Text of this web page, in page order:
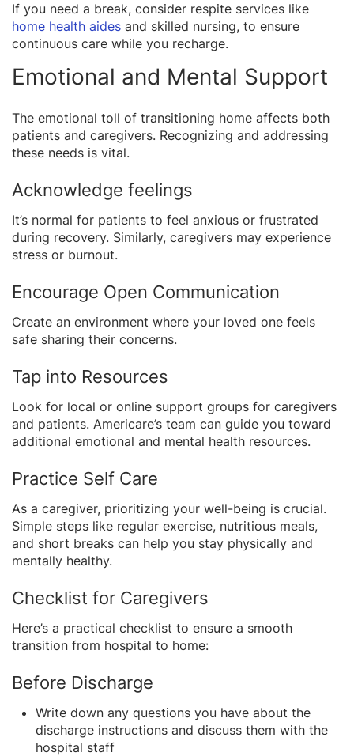
If you need a break, consider respite services like
home health aides and skilled nursing, to ensure
continuous care while you recharge.
Emotional and Mental Support
The emotional toll of transitioning home affects both
patients and caregivers. Recognizing and addressing
these needs is vital.
Acknowledge feelings
It’s normal for patients to feel anxious or frustrated
during recovery. Similarly, caregivers may experience
stress or burnout.
Encourage Open Communication
Create an environment where your loved one feels
safe sharing their concerns.
Tap into Resources
Look for local or online support groups for caregivers
and patients. Americare’s team can guide you toward
additional emotional and mental health resources.
Practice Self Care
As a caregiver, prioritizing your well-being is crucial.
Simple steps like regular exercise, nutritious meals,
and short breaks can help you stay physically and
mentally healthy.
Checklist for Caregivers
Here’s a practical checklist to ensure a smooth
transition from hospital to home:
Before Discharge
Write down any questions you have about the
discharge instructions and discuss them with the
hospital staff